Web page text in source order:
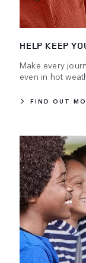
HELP KEEP
Make every
even in hot
FIND OUT